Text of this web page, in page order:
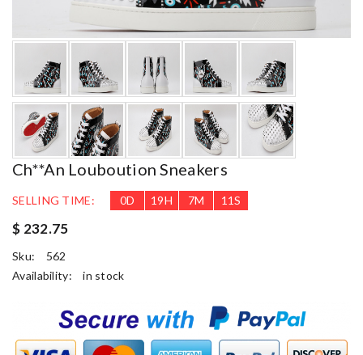
Ch**an Louboution Sneakers
SELLING TIME: 0D 19H 7M 10S
$ 232.75
Sku:
562
Availability:
in stock